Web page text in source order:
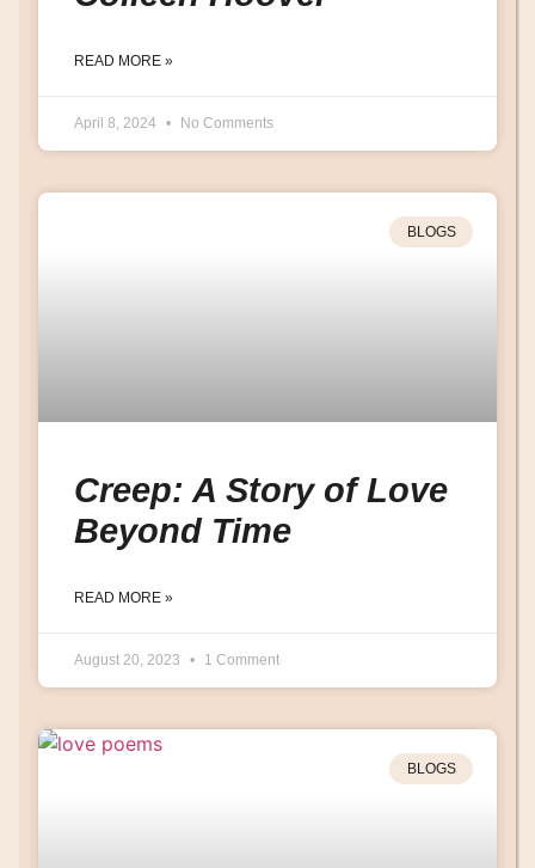
READ MORE »
April 8, 2024 No Comments
BLOGS
Creep: A Story of Love
Beyond Time
READ MORE »
August 20, 2023 1 Comment
BLOGS